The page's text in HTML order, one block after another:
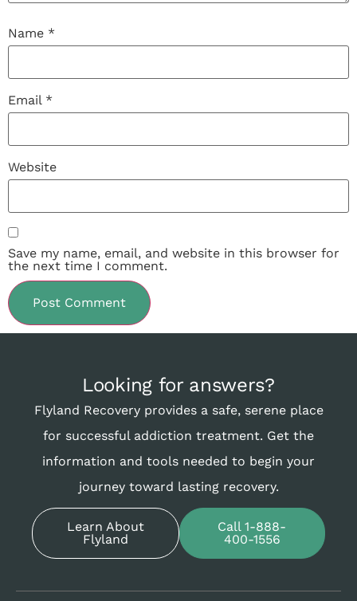
Name *
Email *
Website
Save my name, email, and website in this browser for
the next time I comment.
Looking for answers?
Flyland Recovery provides a safe, serene place
for successful addiction treatment. Get the
information and tools needed to begin your
journey toward lasting recovery.
Learn About
Flyland
Call 1-888-
400-1556